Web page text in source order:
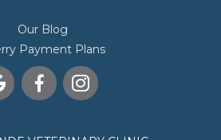
Our Blog
Payment Plans
 